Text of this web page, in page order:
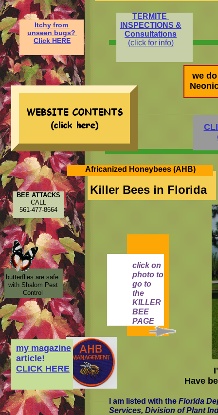
butterflies are safe
with Shalom Pest
Control
Killer Bees in Florida
Have
click on
photo to
go to
the
KILLER
BEE
PAGE
I am listed with the Florida
Services, Division of Plant
Africanized Honeybees (AHB)
BEE ATTACKS
CALL
561-477-8664
my magazine
article!
CLICK HERE
Itchyfrom
unseen bugs?
Click HERE
TERMITE
INSPECTIONS &
Consultations
(click for info)
we